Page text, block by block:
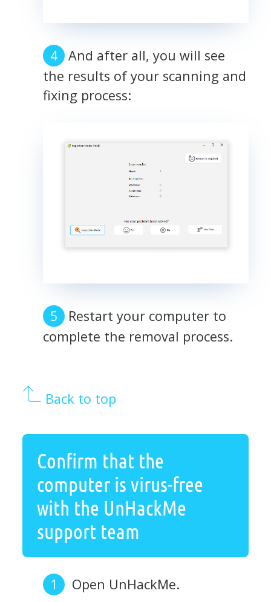
And after all, you will see
the results of your scanning and
fixing process:
Restart your computer to
complete the removal process.
Back to top
Confirm that the
computer is virus-free
with the UnHackMe
support team
Open UnHackMe.